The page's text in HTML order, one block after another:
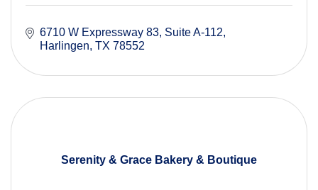
6710 W Expressway 83 Suite A-112
Harlingen TX 78552
Serenity & Grace Bakery & Boutique